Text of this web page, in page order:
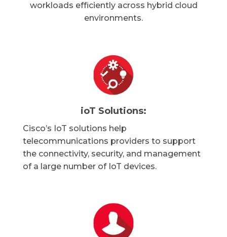
workloads efficiently across hybrid cloud
environments.
ioT Solutions:
Cisco’s IoT solutions help
telecommunications providers to support
the connectivity, security, and management
of a large number of IoT devices.